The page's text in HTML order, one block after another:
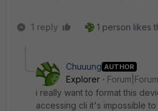
1 reply 1 person likes
Chuuung AUTHOR
Explorer
i really want to format this
accessing cli it's impossible